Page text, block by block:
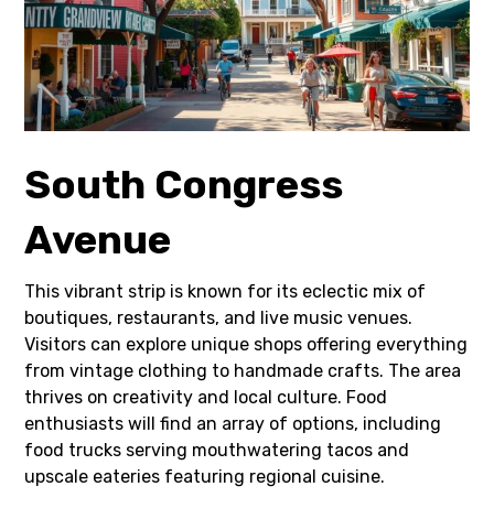
South Congress
Avenue
This vibrant strip is known for its eclectic mix of
boutiques, restaurants, and live music venues.
Visitors can explore unique shops offering everything
from vintage clothing to handmade crafts. The area
thrives on creativity and local culture. Food
enthusiasts will find an array of options, including
food trucks serving mouthwatering tacos and
upscale eateries featuring regional cuisine.